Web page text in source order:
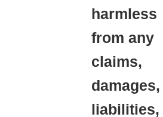
harmless
from any
claims,
damages,
liabilities,